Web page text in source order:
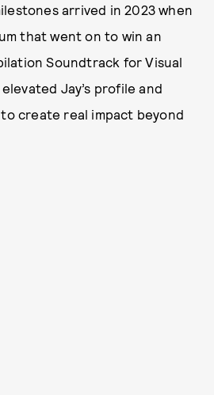
arrived in 2023 when
that went on to win an
Soundtrack for Visual
Jay’s profile and
create real impact beyond